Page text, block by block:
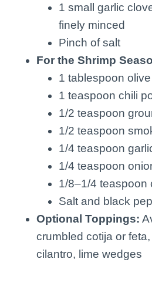
1 small garlic
finely minced
Pinch of salt
For the Shrimp
1 tablespoon
1 teaspoon chili
1/2 teaspoon
1/2 teaspoon
1/4 teaspoon
1/4 teaspoon
1/8–1/4 teaspoon
Salt and black
Optional Toppings:
crumbled cotija or
cilantro, lime wedges